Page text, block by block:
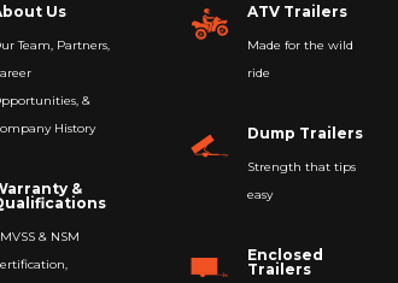
Us
Team, Partners,
&
History
&
& NSM
ATV Trailers
Made for the wild
ride
Dump Trailers
Strength that tips
easy
Enclosed
Trailers